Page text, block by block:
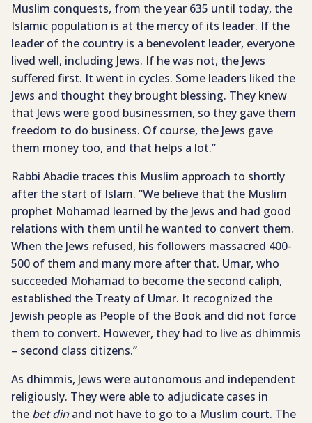
Muslim conquests, from the year 635 until today, the
Islamic population is at the mercy of its leader. If the
leader of the country is a benevolent leader, everyone
lived well, including Jews. If he was not, the Jews
suffered first. It went in cycles. Some leaders liked the
Jews and thought they brought blessing. They knew
that Jews were good businessmen, so they gave them
freedom to do business. Of course, the Jews gave
them money too, and that helps a lot.”
Rabbi Abadie traces this Muslim approach to shortly
after the start of Islam. “We believe that the Muslim
prophet Mohamad learned by the Jews and had good
relations with them until he wanted to convert them.
When the Jews refused, his followers massacred 400-
500 of them and many more after that. Umar, who
succeeded Mohamad to become the second caliph,
established the Treaty of Umar. It recognized the
Jewish people as People of the Book and did not force
them to convert. However, they had to live as dhimmis
– second class citizens.”
As dhimmis, Jews were autonomous and independent
religiously. They were able to adjudicate cases in
the bet dinand not have to go to a Muslim court. The